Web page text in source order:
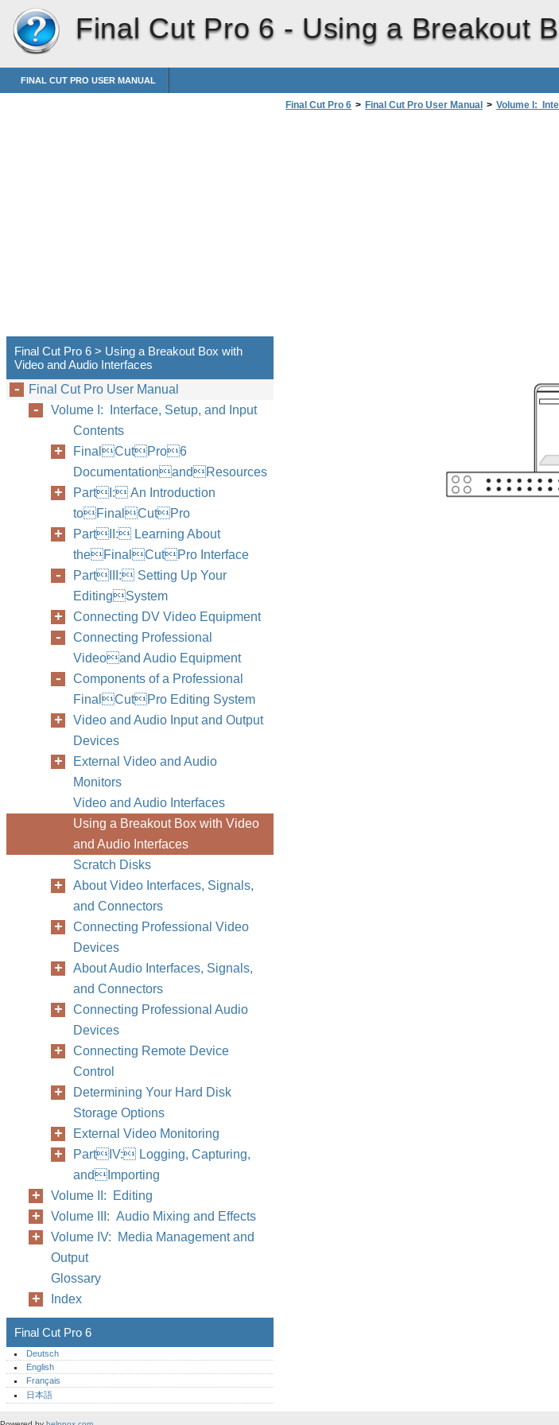
Final Cut Pro 6 - Using a Breakout
FINAL CUT PRO USER MANUAL
Final Cut Pro 6 > Final Cut Pro User Manual > Volume I:
Final Cut Pro 6 > Using a Breakout Box with
Video and Audio Interfaces
Final Cut Pro User Manual
Volume I: Interface, Setup, and Input
Contents
FinalCutPro6
DocumentationandResources
PartI: An Introduction
toFinalCutPro
PartII: Learning About
theFinalCutPro Interface
PartIII: Setting Up Your
EditingSystem
Connecting DV Video Equipment
Connecting Professional
Videoand Audio Equipment
Components of a Professional
FinalCutPro Editing System
Video and Audio Input and Output
Devices
External Video and Audio
Monitors
Video and Audio Interfaces
Using a Breakout Box with Video
and Audio Interfaces
Scratch Disks
About Video Interfaces, Signals,
and Connectors
Connecting Professional Video
Devices
About Audio Interfaces, Signals,
and Connectors
Connecting Professional Audio
Devices
Connecting Remote Device
Control
Determining Your Hard Disk
Storage Options
External Video Monitoring
PartIV: Logging, Capturing,
andImporting
Volume II: Editing
Volume III: Audio Mixing and Effects
Volume IV: Media Management and
Output
Glossary
Index
Final Cut Pro 6
Deutsch
English
Français
日本語